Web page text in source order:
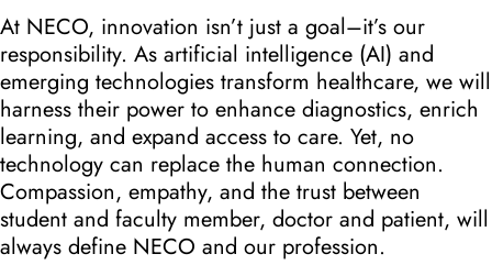
At NECO, innovation isn’t just a goal–it’s our
responsibility. As artificial intelligence (AI) and
emerging technologies transform healthcare, we will
harness their power to enhance diagnostics, enrich
learning, and expand access to care. Yet, no
technology can replace the human connection.
Compassion, empathy, and the trust between
student and faculty member, doctor and patient, will
always define NECO and our profession.